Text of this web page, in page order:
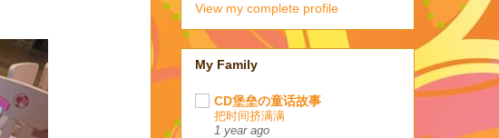
View my complete profile
My Family
CD堡垒の童话故事
把时间挤满满
1 year ago